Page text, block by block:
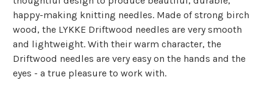
happy-making knitting needles. Made of strong birch
wood, the LYKKE Driftwood needles are very smooth
and lightweight. With their warm character, the
Driftwood needles are very easy on the hands and the
eyes - a true pleasure to work with.